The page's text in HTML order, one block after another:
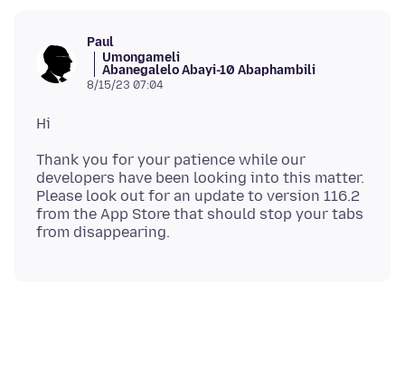
Paul
Umongameli
Abanegalelo Abayi-10 Abaphambili
8/15/23 07:04
Thank you for your patience while our
developers have been looking into this matter.
Please look out for an update to version 116.2
from the App Store that should stop your tabs